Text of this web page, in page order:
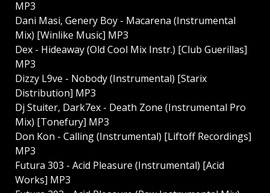
MP3
Dani Masi, Genery Boy - Macarena (Instrumental
Mix) [Winlike Music] MP3
Dex - Hideaway (Old Cool Mix Instr.) [Club Guerillas]
MP3
Dizzy L9ve - Nobody (Instrumental) [Starix
Distribution] MP3
Dj Stuiter, Dark7ex - Death Zone (Instrumental Pro
Mix) [Tonefury] MP3
Don Kon - Calling (Instrumental) [Liftoff Recordings]
MP3
Futura 303 - Acid Pleasure (Instrumental) [Acid
Works] MP3